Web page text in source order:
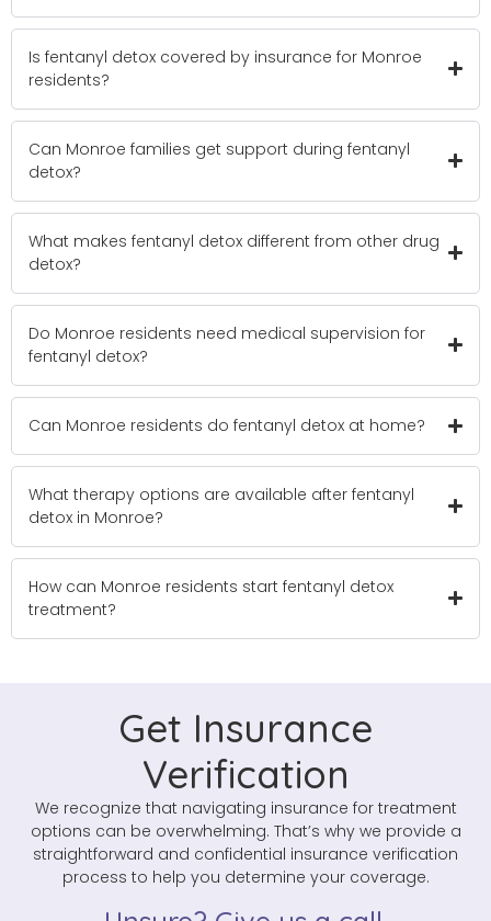
Is fentanyl detox covered by insurance for Monroe
residents?
Can Monroe families get support during fentanyl
detox?
What makes fentanyl detox different from other drug
detox?
Do Monroe residents need medical supervision for
fentanyl detox?
Can Monroe residents do fentanyl detox at home?
What therapy options are available after fentanyl
detox in Monroe?
How can Monroe residents start fentanyl detox
treatment?
Get Insurance
Verification
We recognize that navigating insurance for treatment
options can be overwhelming. That’s why we provide a
straightforward and confidential insurance verification
process to help you determine your coverage.